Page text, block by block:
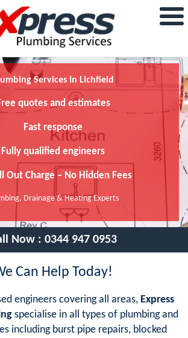
Services In Lichfield
quotes and estimates
Fast response
Fully qualified engineers
Out Charge – No Hidden Fees
Drainage & Heating Experts
Now : 0344 947 0953
Can Help Today!
engineers covering all areas, Express
specialise in all types of plumbing and
including burst pipe repairs, blocked